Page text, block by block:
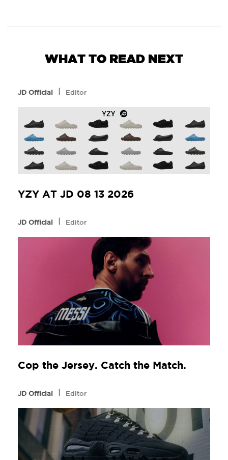
WHAT TO READ NEXT
JD Official l Editor
YZY AT JD 08 13 2026
JD Official l Editor
Cop the Jersey. Catch the Match.
JD Official l Editor